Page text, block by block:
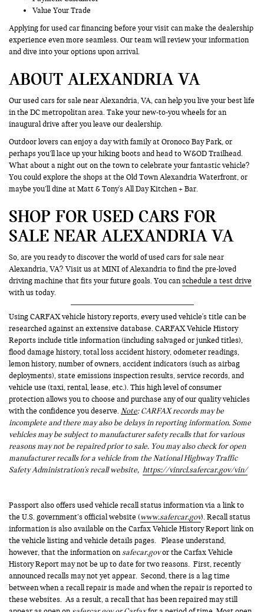
Value Your Trade
Applying for used car financing before your visit can make the dealership
experience even more seamless. Our team will review your information
and dive into your options upon arrival.
ABOUT ALEXANDRIA VA
Our used cars for sale near Alexandria, VA, can help you live your best life
in the DC metropolitan area. Take your new-to-you wheels for an
inaugural drive after you leave our dealership.
Outdoor lovers can enjoy a day with family at Oronoco Bay Park, or
perhaps you’ll lace up your hiking boots and head to W&OD Trailhead.
What about a night out on the town to celebrate your fantastic vehicle?
You could explore the shops at the Old Town Alexandria Waterfront, or
maybe you’ll dine at Matt & Tony's All Day Kitchen + Bar.
SHOP FOR USED CARS FOR
SALE NEAR ALEXANDRIA VA
So, are you ready to discover the world of used cars for sale near
Alexandria, VA? Visit us at MINI of Alexandria to find the pre-loved
driving machine that fits your future goals. You canschedule a test drive
with us today.
Using CARFAX vehicle history reports, every used vehicle's title can be
researched against an extensive database. CARFAX Vehicle History
Reports include title information (including salvaged or junked titles),
flood damage history, total loss accident history, odometer readings,
lemon history, number of owners, accident indicators (such as airbag
deployments), state emissions inspection results, service records, and
vehicle use (taxi, rental, lease, etc.). This high level of consumer
protection allows you to choose and purchase any of our quality vehicles
with the confidence you deserve.Note: CARFAX records may be
incomplete and there may also be delays in reporting information. Some
vehicles may be subject to manufacturer safety recalls that for various
reasons may not be repaired prior to sale. You may also check for open
manufacturer recalls for a vehicle from the National Highway Traffic
Safety Administration's recall website, https://vinrcl.safercar.gov/vin/
Passport also offers used vehicle recall status information via a link to
the U.S. government’s official website (www.safercar.gov). Recall status
information is also available on the Carfax Vehicle History Report link on
the vehicle listing and vehicle details pages. Please understand,
however, that the information onsafecar.govor the Carfax Vehicle
History Report may not be up to date for two reasons. First, recently
announced recalls may not yet appear. Second, there is a lag time
between when a recall repair is made and when the repair is reported to
these websites. As a result, a recall that has been repaired may still